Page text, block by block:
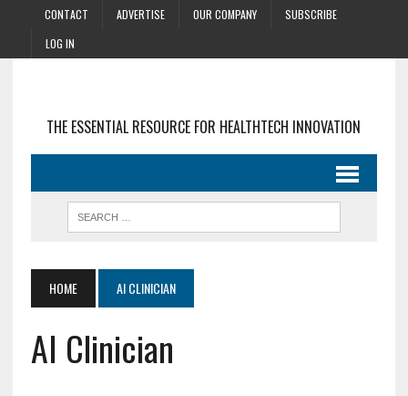
CONTACT ADVERTISE OUR COMPANY
SUBSCRIBE
LOG IN
THE ESSENTIAL RESOURCE FOR HEALTHTECH INNOVATION
HOME AI CLINICIAN
AI Clinician